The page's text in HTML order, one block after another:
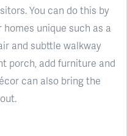
You can do this by
unique such as a
and subttle walkway
porch, add furniture and
can also bring the